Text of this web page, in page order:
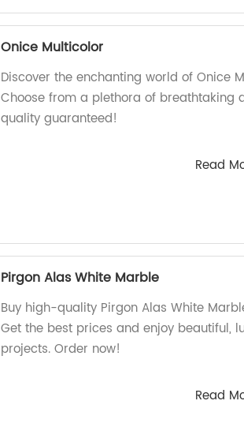
Onice Multicolor
Discover the enchanting world of Onice
Choose from a plethora of breathtaking
quality guaranteed!
Read
Pirgon Alas White Marble
Buy high-quality Pirgon Alas White
Get the best prices and enjoy beautiful,
projects. Order now!
Read